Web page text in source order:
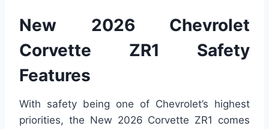
New 2026 Chevrolet
Corvette ZR1 Safety
Features
With safety being one of Chevrolet’s highest
priorities, the New 2026 Corvette ZR1 comes